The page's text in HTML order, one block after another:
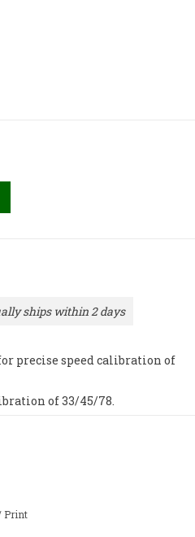
ships within 2 days
precise speed calibration of
of 33/45/78.
Print